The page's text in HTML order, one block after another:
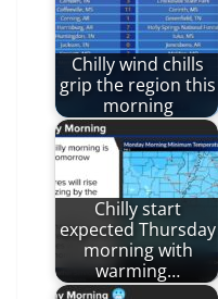
Chilly wind chills
grip the region this
morning
Chilly start
expected Thursday
morning with
warming…